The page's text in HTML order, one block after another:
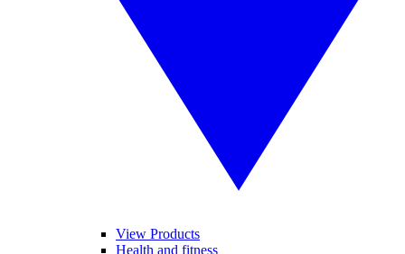
View Products
Health and fitness